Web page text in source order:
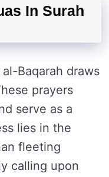
In Surah
Baqarah draws
prayers
serve as a
lies in the
fleeting
calling upon